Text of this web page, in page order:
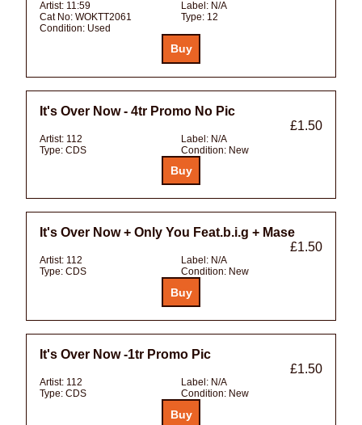
Artist: 11:59 Label: N/A
Cat No: WOKTT2061 Type: 12
Condition: Used
It's Over Now - 4tr Promo No Pic
£1.50
Artist: 112 Label: N/A
Type: CDS Condition: New
It's Over Now + Only You Feat.b.i.g + Mase
£1.50
Artist: 112 Label: N/A
Type: CDS Condition: New
It's Over Now -1tr Promo Pic
£1.50
Artist: 112 Label: N/A
Type: CDS Condition: New